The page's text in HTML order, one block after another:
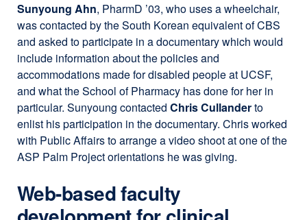
Sunyoung Ahn, PharmD ’03, who uses a wheelchair,
was contacted by the South Korean equivalent of CBS
and asked to participate in a documentary which would
include information about the policies and
accommodations made for disabled people at UCSF,
and what the School of Pharmacy has done for her in
particular. Sunyoung contacted Chris Cullanderto
enlist his participation in the documentary. Chris worked
with Public Affairs to arrange a video shoot at one of the
ASP Palm Project orientations he was giving.
Web-based faculty